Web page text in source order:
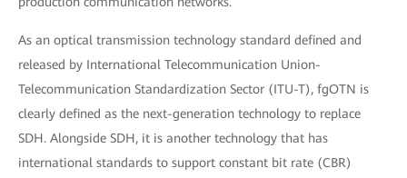
As an optical transmission technology standard defined and
released by International Telecommunication Union-
Telecommunication Standardization Sector (ITU-T), fgOTN is
clearly defined as the next-generation technology to replace
SDH. Alongside SDH, it is another technology that has
international standards to support constant bit rate (CBR)